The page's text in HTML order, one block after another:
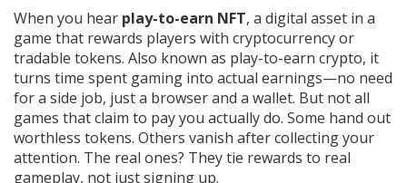
When you hear play-to-earn NFT, a digital asset in a
game that rewards players with cryptocurrency or
tradable tokens. Also known as play-to-earn crypto, it
turns time spent gaming into actual earnings—no need
for a side job, just a browser and a wallet. But not all
games that claim to pay you actually do. Some hand out
worthless tokens. Others vanish after collecting your
attention. The real ones? They tie rewards to real
gameplay, not just signing up.